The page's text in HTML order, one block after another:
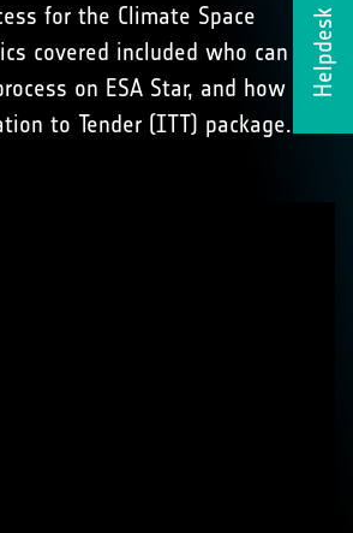
Helpdesk
for the Climate Space
covered included who can bid,
on ESA Star, and how to
to Tender (ITT) package.